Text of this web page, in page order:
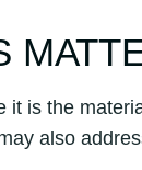
it is the
also